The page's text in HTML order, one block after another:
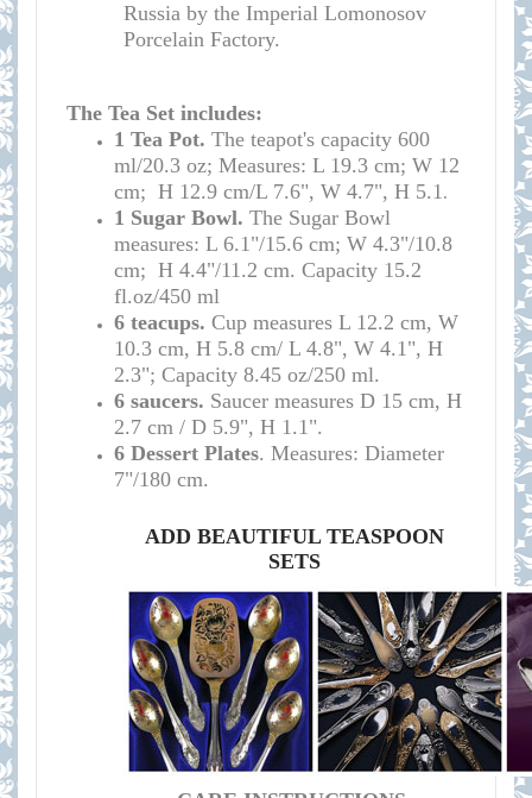
Russia by the Imperial Lomonosov
Porcelain Factory.
The Tea Set includes:
1 Tea Pot. The teapot's capacity 600
ml/20.3 oz; Measures: L 19.3 cm; W 12
cm; H 12.9 cm/L 7.6", W 4.7", H 5.1.
1 Sugar Bowl. The Sugar Bowl
measures: L 6.1"/15.6 cm; W 4.3"/10.8
cm; H 4.4"/11.2 cm. Capacity 15.2
fl.oz/450 ml
6 teacups. Cup measures L 12.2 cm, W
10.3 cm, H 5.8 cm/ L 4.8", W 4.1", H
2.3"; Capacity 8.45 oz/250 ml.
6 saucers. Saucer measures D 15 cm, H
2.7 cm / D 5.9", H 1.1".
6 Dessert Plates. Measures: Diameter
7"/180 cm.
ADD BEAUTIFUL TEASPOON
SETS